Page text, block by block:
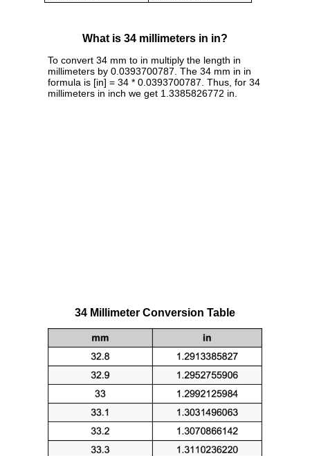
What is 34 millimeters in in?
To convert 34 mm to in multiply the length in
millimeters by 0.0393700787. The 34 mm in in
formula is [in] = 34 * 0.0393700787. Thus, for 34
millimeters in inch we get 1.3385826772 in.
34 Millimeter Conversion Table